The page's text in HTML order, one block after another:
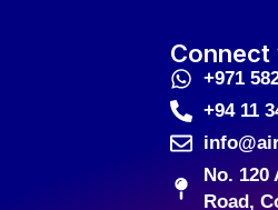
Connect
+971
+94 11
No. 120
Road,